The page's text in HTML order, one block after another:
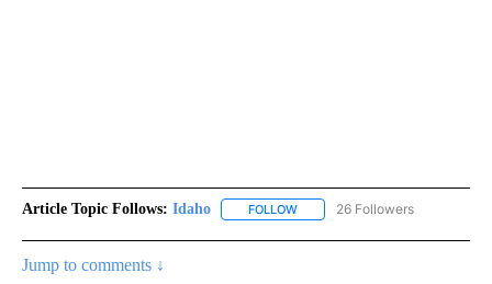
Article Topic Follows: Idaho FOLLOW FOLLOW "IDAHO" TO RECEIVE
26 Followers
Jump to comments ↓